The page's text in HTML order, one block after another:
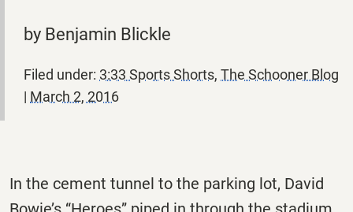
by Benjamin Blickle
Filed under: 3:33 Sports Shorts, The Schooner Blog
| March 2, 2016
In the cement tunnel to the parking lot, David